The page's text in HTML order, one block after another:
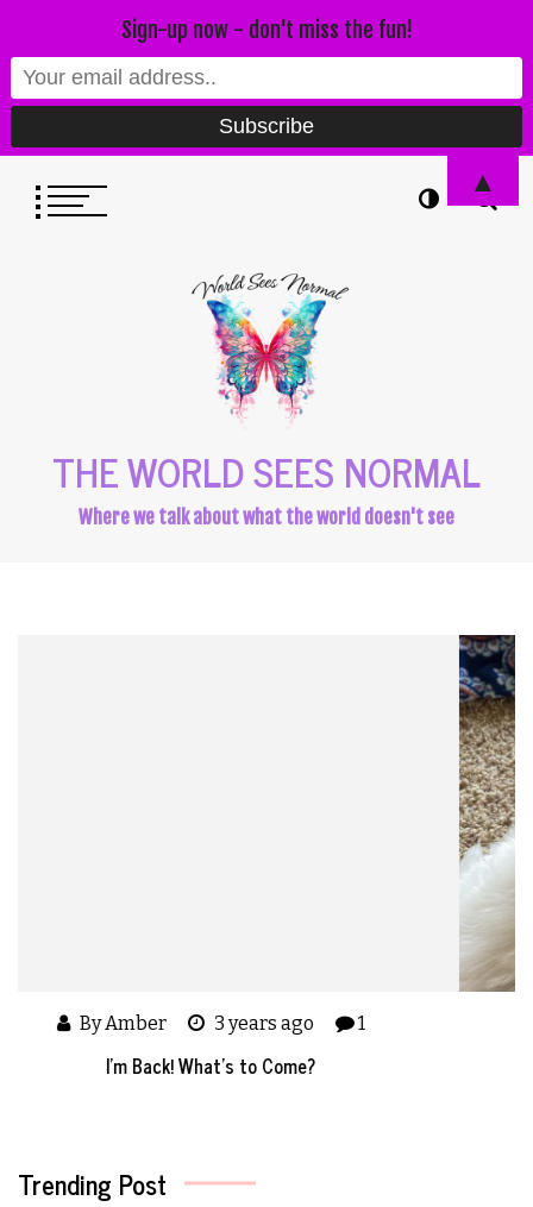
THE WORLD SEES NORMAL
Where we talk about what the world doesn't see
By Amber 5 years ago
I’m Back – A Quick Update On My Life in 2021
Trending Post
Sign-up now - don't miss the fun!
▲